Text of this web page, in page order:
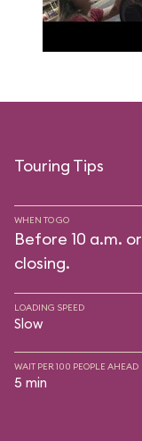
Touring Tips
WHEN TO GO
Before 10 a.m.
closing.
LOADING SPEED
Slow
WAIT PER 100 PEOPLE AHEAD
5 min